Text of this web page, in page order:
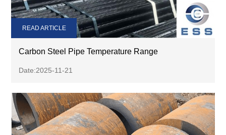
Carbon Steel Pipe Temperature Range
Date:2025-11-21
READ ARTICLE